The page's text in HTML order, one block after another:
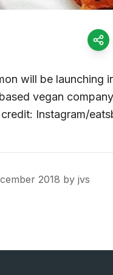
will be launching
vegan
Instagram/
2018 by jvs